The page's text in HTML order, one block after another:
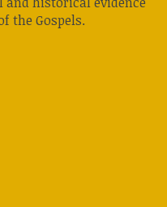
the Gospels.